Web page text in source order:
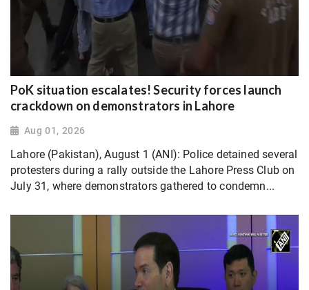
PoK situation escalates! Security forces launch
crackdown on demonstrators in Lahore
Aug 01, 2026
Lahore (Pakistan), August 1 (ANI): Police detained several
protesters during a rally outside the Lahore Press Club on
July 31, where demonstrators gathered to condemn...